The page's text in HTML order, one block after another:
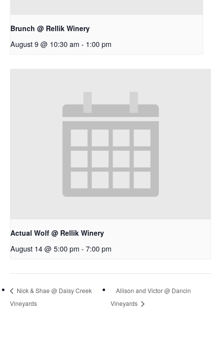
Brunch @ Rellik Winery
August 9 @ 10:30 am - 1:00 pm
Actual Wolf @ Rellik Winery
August 14 @ 5:00 pm - 7:00 pm
Nick & Shae @ Daisy Creek
Vineyards
Allison and Victor @ Dancin
Vineyards